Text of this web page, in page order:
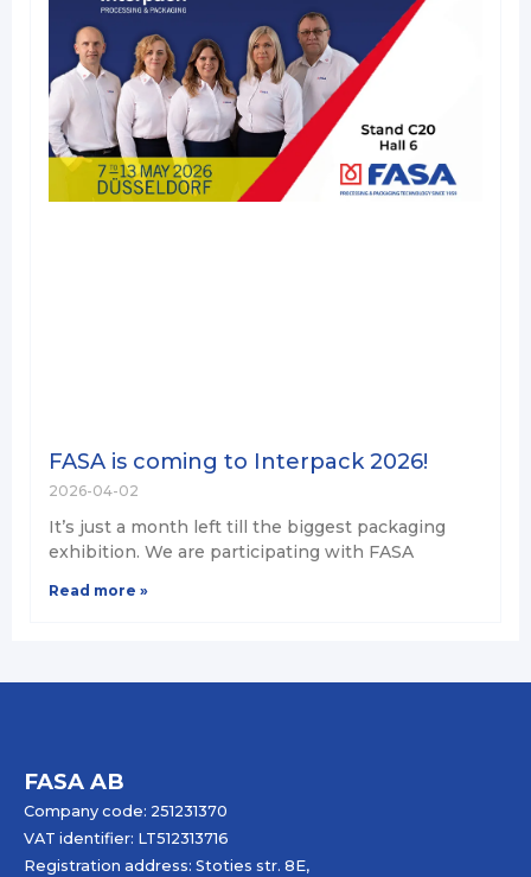
FASA is coming to Interpack 2026!
2026-04-02
It’s just a month left till the biggest packaging
exhibition. We are participating with FASA
Read more »
FASA AB
Company code: 251231370
VAT identifier: LT512313716
Registration address: Stoties str. 8E,